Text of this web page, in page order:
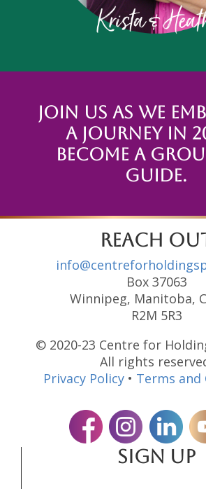
Join us as we
a journey in
Become a
Guide.
reach
Box 37063
Winnipeg, Manitoba,
R2M 5R3
© 2020-23 Centre for
All rights
Privacy Policy • Terms and
SIGN UP